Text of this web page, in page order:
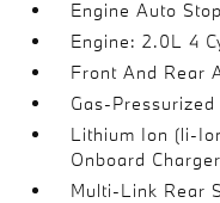
Engine Auto
Engine: 2.0L 4
Front And Rear
Gas-
Lithium Ion (li-
Onboard Charger
Multi-Link Rear